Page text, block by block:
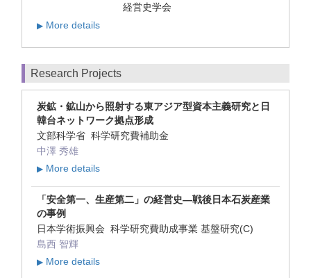
経営史学会
▶ More details
Research Projects
炭鉱・鉱山から照射する東アジア型資本主義研究と日
韓台ネットワーク拠点形成
文部科学省 科学研究費補助金
中澤 秀雄
▶ More details
「安全第一、生産第二」の経営史―戦後日本石炭産業
の事例
日本学術振興会 科学研究費助成事業 基盤研究(C)
島西 智輝
▶ More details